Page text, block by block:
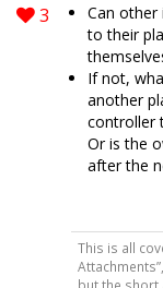
3
Can
to their
If not,
another
controller
Or is the
after the
This is all
but the short